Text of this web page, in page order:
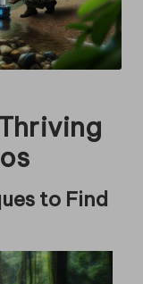
to Find